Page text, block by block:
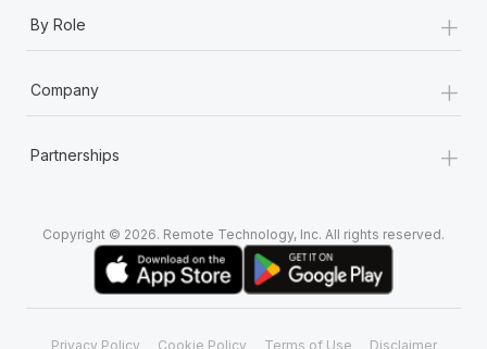
By Role +
Company +
Partnerships +
Copyright © 2026. Remote Technology, Inc. All rights reserved.
Privacy Policy Cookie Policy Terms of Use Disclaimer